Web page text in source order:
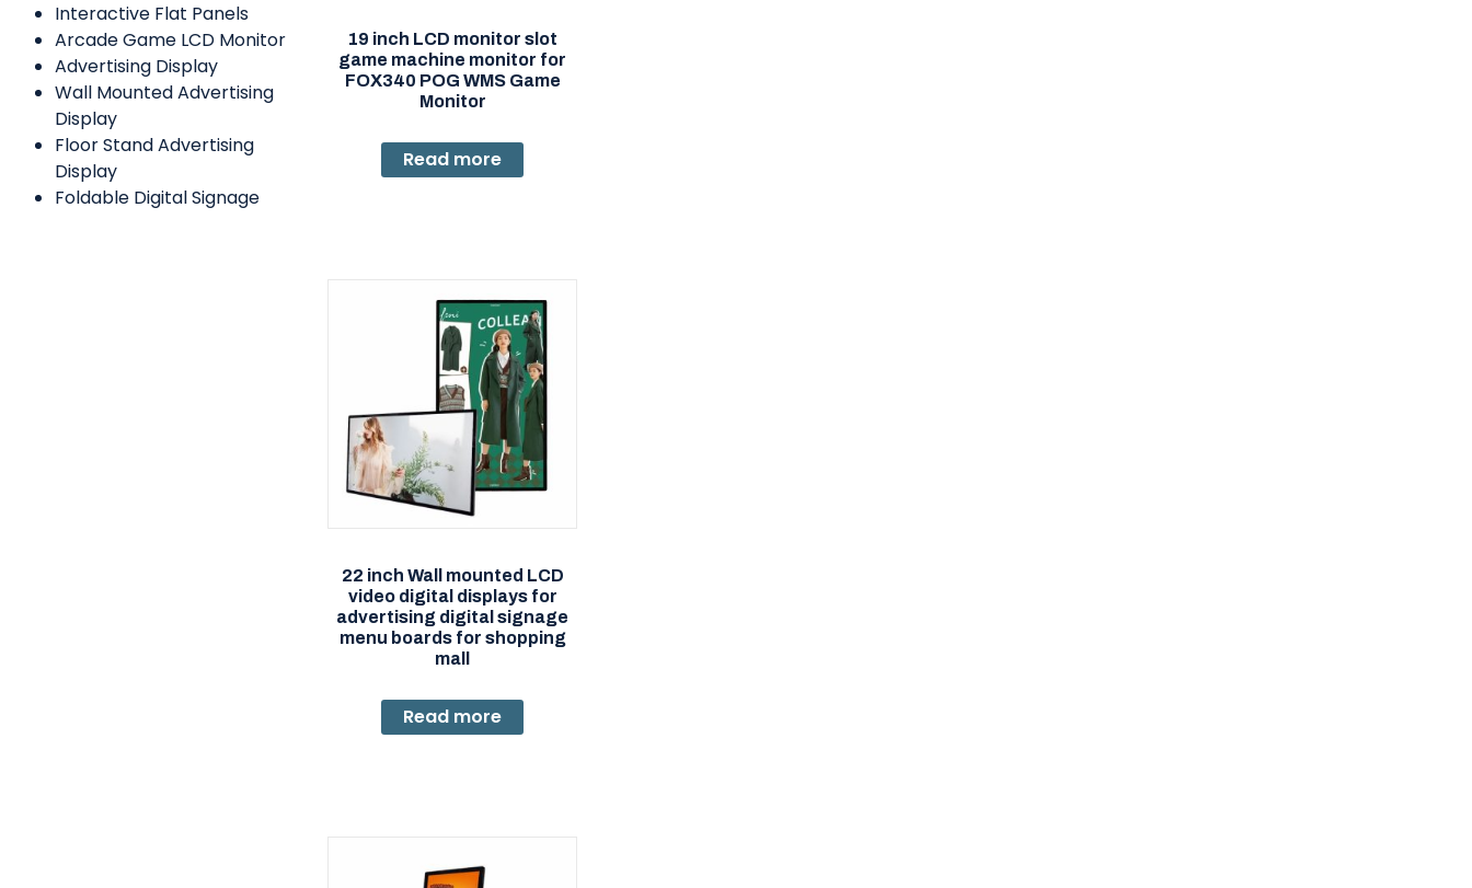
Interactive Flat Panels
Arcade Game LCD Monitor
Advertising Display
Wall Mounted Advertising
Display
Floor Stand Advertising
Display
Foldable Digital Signage
19 inch LCD monitor slot
game machine monitor for
FOX340 POG WMS Game
Monitor
Read more
22 inch Wall mounted LCD
video digital displays for
advertising digital signage
menu boards for shopping
mall
Read more